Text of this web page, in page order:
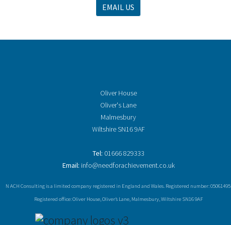
EMAIL US
Oliver House
Oliver's Lane
Malmesbury
Wiltshire SN16 9AF
Tel: 01666 829333
Email: info@needforachievement.co.uk
N ACH Consulting is a limited company registered in England and Wales. Registered number: 05061495.
Registered office: Oliver House, Oliver’s Lane, Malmesbury, Wiltshire SN16 9AF